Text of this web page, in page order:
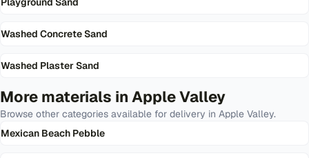
Washed Concrete Sand
Washed Plaster Sand
More materials in Apple Valley
Browse other categories available for delivery in Apple Valley.
Mexican Beach Pebble